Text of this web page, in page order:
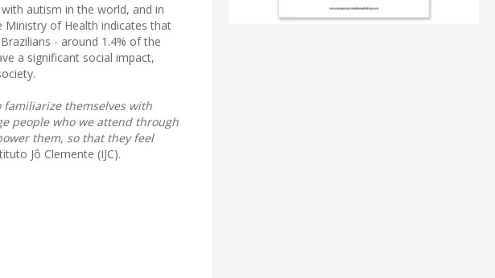
autism in the world, and in
Ministry of Health indicates that
- around 1.4% of the
a significant social impact,
familiarize themselves with
people who we attend through
them, so that they feel
Jô Clemente (IJC).